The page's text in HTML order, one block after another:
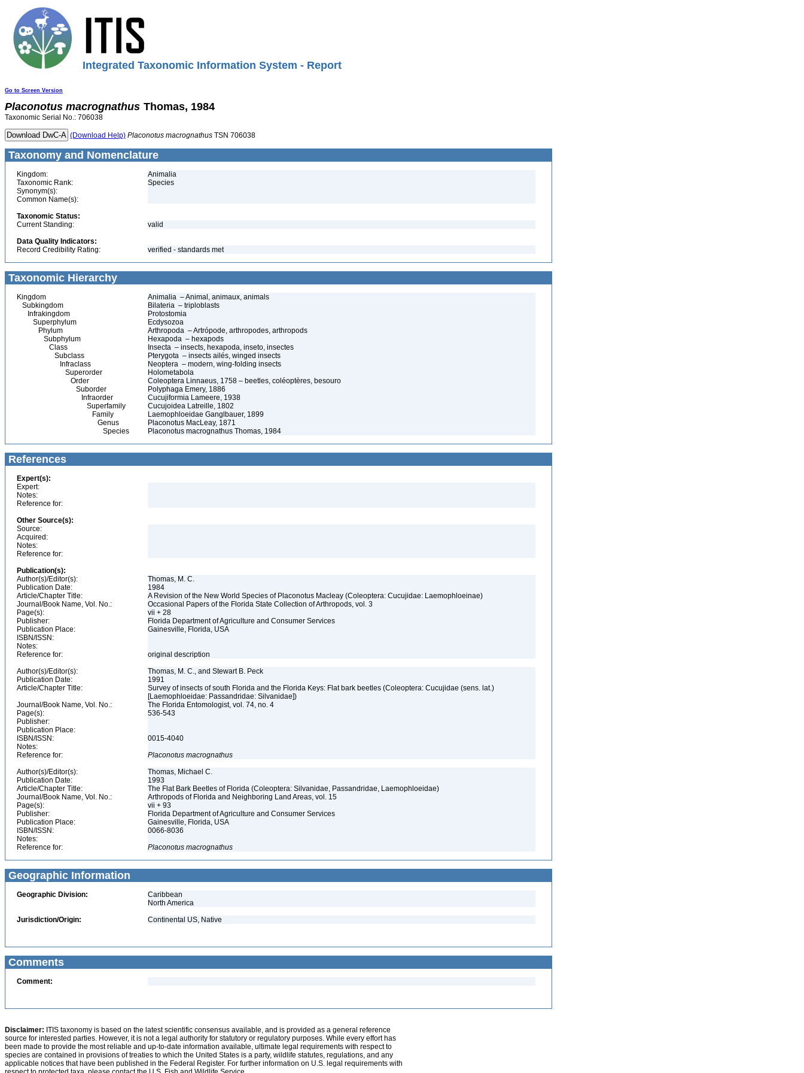
Integrated Taxonomic Information System - Report
Go to Screen Version
Placonotus macrognathus Thomas, 1984
Taxonomic Serial No.: 706038
(Download Help) Placonotus macrognathus TSN 706038
Taxonomy and Nomenclature
Kingdom:
Animalia
Taxonomic Rank:
Species
Synonym(s):
Common Name(s):
Taxonomic Status:
Current Standing:
valid
Data Quality Indicators:
Record Credibility Rating:
verified - standards met
Taxonomic Hierarchy
Kingdom
Animalia – Animal, animaux, animals
Subkingdom
Bilateria – triploblasts
Infrakingdom
Protostomia
Superphylum
Ecdysozoa
Phylum
Arthropoda – Artrópode, arthropodes, arthropods
Subphylum
Hexapoda – hexapods
Class
Insecta – insects, hexapoda, inseto, insectes
Subclass
Pterygota – insects ailés, winged insects
Infraclass
Neoptera – modern, wing-folding insects
Superorder
Holometabola
Order
Coleoptera Linnaeus, 1758 – beetles, coléoptères, besouro
Suborder
Polyphaga Emery, 1886
Infraorder
Cucujiformia Lameere, 1938
Superfamily
Cucujoidea Latreille, 1802
Family
Laemophloeidae Ganglbauer, 1899
Genus
Placonotus MacLeay, 1871
Species
Placonotus macrognathus Thomas, 1984
References
Expert(s):
Expert:
Notes:
Reference for:
Other Source(s):
Source:
Acquired:
Notes:
Reference for:
Publication(s):
Author(s)/Editor(s):
Thomas, M. C.
Publication Date:
1984
Article/Chapter Title:
A Revision of the New World Species of Placonotus Macleay (Coleoptera: Cucujidae: Laemophloeinae)
Journal/Book Name, Vol. No.:
Occasional Papers of the Florida State Collection of Arthropods, vol. 3
Page(s):
vii + 28
Publisher:
Florida Department of Agriculture and Consumer Services
Publication Place:
Gainesville, Florida, USA
ISBN/ISSN:
Notes:
Reference for:
original description
Author(s)/Editor(s):
Thomas, M. C., and Stewart B. Peck
Publication Date:
1991
Article/Chapter Title:
Survey of insects of south Florida and the Florida Keys: Flat bark beetles (Coleoptera: Cucujidae (sens. lat.)
[Laemophloeidae: Passandridae: Silvanidae])
Journal/Book Name, Vol. No.:
The Florida Entomologist, vol. 74, no. 4
Page(s):
536-543
Publisher:
Publication Place:
ISBN/ISSN:
0015-4040
Notes:
Reference for:
Placonotus macrognathus
Author(s)/Editor(s):
Thomas, Michael C.
Publication Date:
1993
Article/Chapter Title:
The Flat Bark Beetles of Florida (Coleoptera: Silvanidae, Passandridae, Laemophloeidae)
Journal/Book Name, Vol. No.:
Arthropods of Florida and Neighboring Land Areas, vol. 15
Page(s):
vii + 93
Publisher:
Florida Department of Agriculture and Consumer Services
Publication Place:
Gainesville, Florida, USA
ISBN/ISSN:
0066-8036
Notes:
Reference for:
Placonotus macrognathus
Geographic Information
Geographic Division:
Caribbean
North America
Jurisdiction/Origin:
Continental US, Native
Comments
Comment:
Disclaimer: ITIS taxonomy is based on the latest scientific consensus available, and is provided as a general reference
source for interested parties. However, it is not a legal authority for statutory or regulatory purposes. While every effort has
been made to provide the most reliable and up-to-date information available, ultimate legal requirements with respect to
species are contained in provisions of treaties to which the United States is a party, wildlife statutes, regulations, and any
applicable notices that have been published in the Federal Register. For further information on U.S. legal requirements with